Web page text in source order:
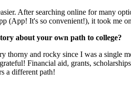
After searching online for many
(App! It's so convenient!), it took me
about your own path to college?
thorny and rocky since I was a single
Financial aid, grants,
a different path!